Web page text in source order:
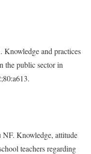
and practices
the public sector in
Knowledge, attitude
teachers regarding